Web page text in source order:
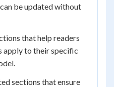
be updated without
that help readers
apply to their specific
sections that ensure